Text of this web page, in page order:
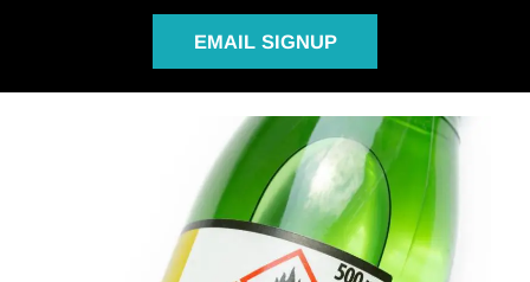
EMAIL SIGNUP